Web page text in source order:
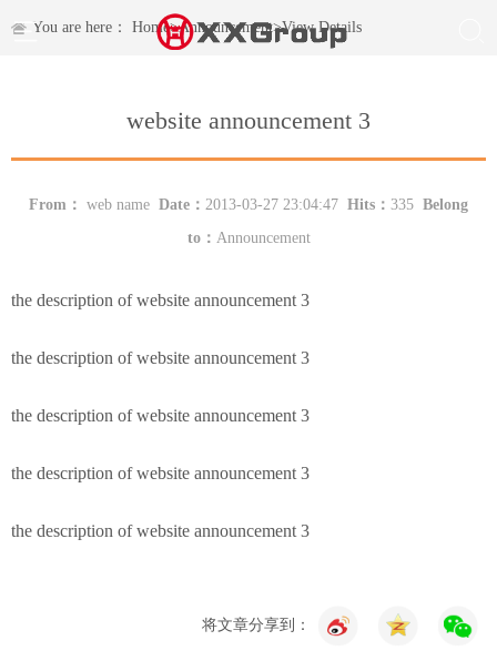
You are here： Home>Announcement>View Details
website announcement 3
From： web name Date： 2013-03-27 23:04:47 Hits： 335 Belong
to： Announcement
the description of website announcement 3
the description of website announcement 3
the description of website announcement 3
the description of website announcement 3
the description of website announcement 3
将文章分享到：